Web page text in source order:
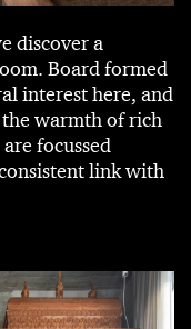
discover a
Board formed
interest here, and
warmth of rich
focussed
link with